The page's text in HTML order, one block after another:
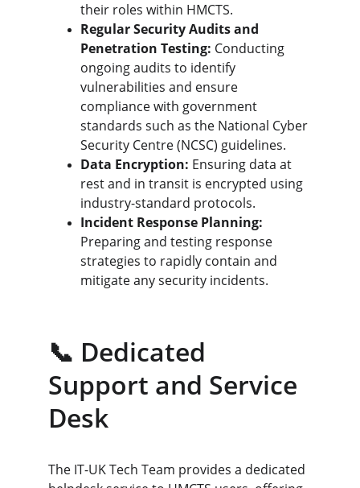
their roles within HMCTS.
Regular Security Audits and
Penetration Testing: Conducting
ongoing audits to identify
vulnerabilities and ensure
compliance with government
standards such as the National Cyber
Security Centre (NCSC) guidelines.
Data Encryption: Ensuring data at
rest and in transit is encrypted using
industry-standard protocols.
Incident Response Planning:
Preparing and testing response
strategies to rapidly contain and
mitigate any security incidents.
📞 Dedicated
Support and Service
Desk
The IT-UK Tech Team provides a dedicated